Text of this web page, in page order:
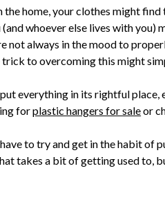
home, your clothes might
whoever else lives with
not always in the mood to
to overcoming this might
everything in its rightful place,
forplastic hangers for saleor
to try and get in the habit of
takes a bit of getting used to,